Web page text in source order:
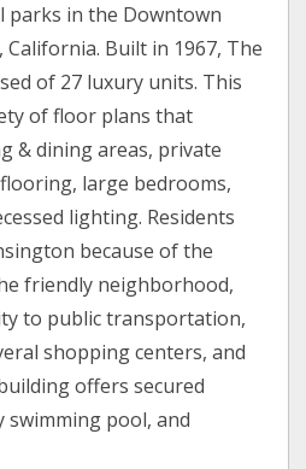
parks in the Downtown
Built in 1967, The
of 27 luxury units. This
of floor plans that
& dining areas, private
large bedrooms,
lighting. Residents
because of the
friendly neighborhood,
to public transportation,
shopping centers, and
offers secured
swimming pool, and